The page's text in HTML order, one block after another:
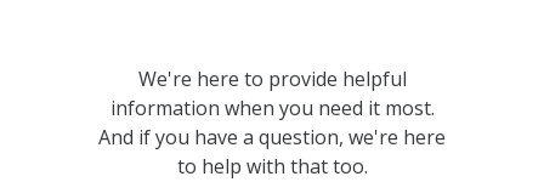
We're here to provide helpful
information when you need it most.
And if you have a question, we're here
to help with that too.